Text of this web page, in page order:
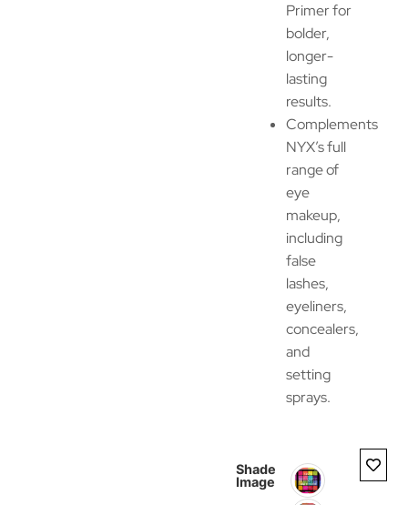
Primer for
bolder,
longer-
lasting
results.
Complements
NYX’s full
range of
eye
makeup,
including
false
lashes,
eyeliners,
concealers,
and
setting
sprays.
Shade
Image